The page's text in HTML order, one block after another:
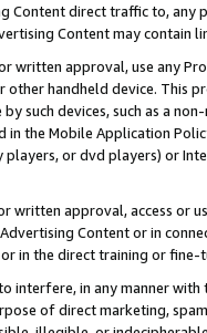
Content direct traffic to,
Content may contain
written approval, use any
other handheld device. This
such devices, such as a
in the Mobile Application
or dvd players) or
written approval, access or
Content or in
in the direct training or
interfere, in any manner
of direct marketing,